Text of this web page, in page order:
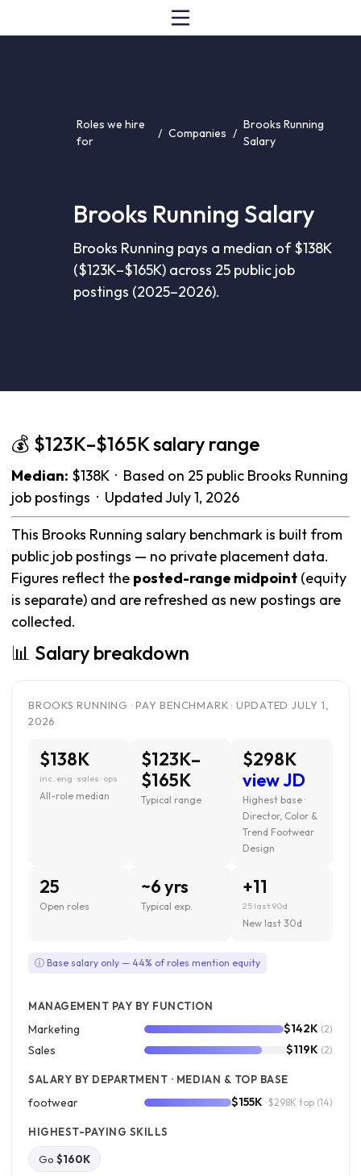
Roles we hire
for
/ Companies /
Brooks Running
Salary
Brooks Running Salary
Brooks Running pays a median of $138K
($123K–$165K) across 25 public job
postings (2025–2026).
💰 $123K–$165K salary range
Median: $138K · Based on 25 public Brooks Running
job postings · Updated July 1, 2026
This Brooks Running salary benchmark is built from
public job postings — no private placement data.
Figures reflect the posted-range midpoint (equity
is separate) and are refreshed as new postings are
collected.
📊 Salary breakdown
BROOKS RUNNING · PAY BENCHMARK · UPDATED JULY 1,
2026
$138K
inc. eng · sales · ops
All-role median
$123K–
$165K
Typical range
$298K
view JD
Highest base ·
Director, Color &
Trend Footwear
Design
25
Open roles
~6 yrs
Typical exp.
+11
25 last 90d
New last 30d
ⓘ Base salary only — 44% of roles mention equity
MANAGEMENT PAY BY FUNCTION
Marketing $142K (2)
Sales $119K (2)
SALARY BY DEPARTMENT · MEDIAN & TOP BASE
footwear $155K · $298K top (14)
HIGHEST-PAYING SKILLS
Go $160K